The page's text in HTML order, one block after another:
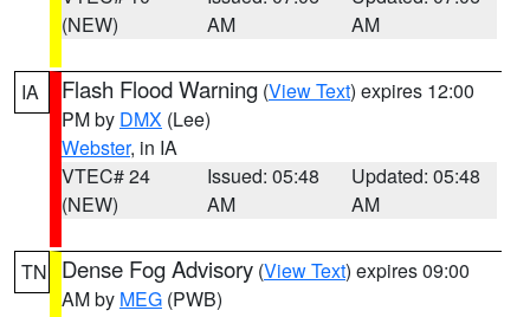
(NEW)
AM
AM
IA Flash Flood Warning (View Text) expires 12:00
PM by DMX (Lee)
Webster, in IA
VTEC# 24
(NEW)
Issued: 05:48
AM
Updated: 05:48
AM
TN Dense Fog Advisory (View Text) expires 09:00
AM by MEG (PWB)